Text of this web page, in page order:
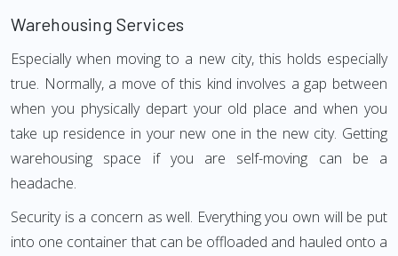
Warehousing Services
Especially when moving to a new city, this holds especially
true. Normally, a move of this kind involves a gap between
when you physically depart your old place and when you
take up residence in your new one in the new city. Getting
warehousing space if you are self-moving can be a
headache.
Security is a concern as well. Everything you own will be put
into one container that can be offloaded and hauled onto a